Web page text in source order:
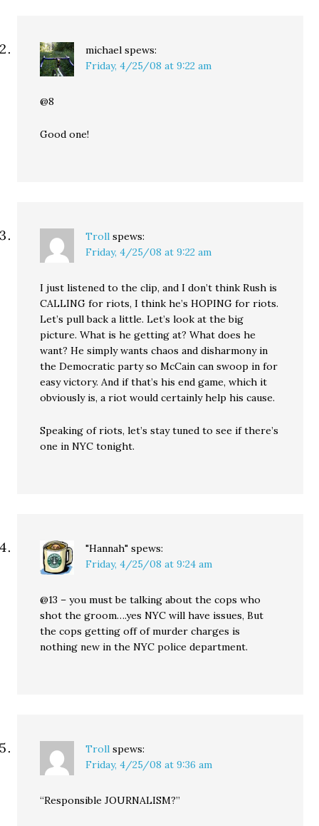
michael spews:
Friday, 4/25/08 at 9:22 am
@8
Good one!
Troll spews:
Friday, 4/25/08 at 9:22 am
I just listened to the clip, and I don’t think Rush is
CALLING for riots, I think he’s HOPING for riots.
Let’s pull back a little. Let’s look at the big
picture. What is he getting at? What does he
want? He simply wants chaos and disharmony in
the Democratic party so McCain can swoop in for
easy victory. And if that’s his end game, which it
obviously is, a riot would certainly help his cause.
Speaking of riots, let’s stay tuned to see if there’s
one in NYC tonight.
"Hannah" spews:
Friday, 4/25/08 at 9:24 am
@13 – you must be talking about the cops who
shot the groom….yes NYC will have issues, But
the cops getting off of murder charges is
nothing new in the NYC police department.
Troll spews:
Friday, 4/25/08 at 9:36 am
“Responsible JOURNALISM?”